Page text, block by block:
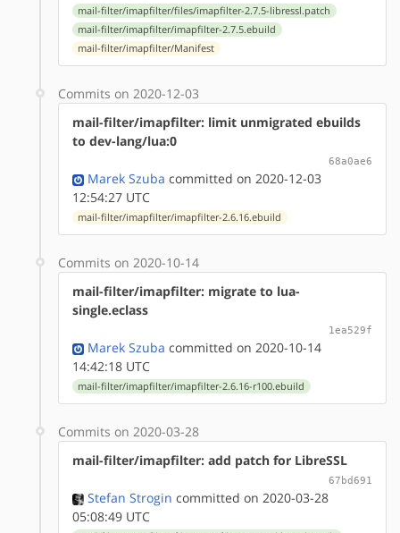
mail-filter/imapfilter/files/imapfilter-2.7.5-libressl.patch
mail-filter/imapfilter/imapfilter-2.7.5.ebuild
mail-filter/imapfilter/Manifest
Commits on 2020-12-03
mail-filter/imapfilter: limit unmigrated ebuilds
to dev-lang/lua:0
68a0ae6
Marek Szuba committed on 2020-12-03
12:54:27 UTC
mail-filter/imapfilter/imapfilter-2.6.16.ebuild
Commits on 2020-10-14
mail-filter/imapfilter: migrate to lua-
single.eclass
1ea529f
Marek Szuba committed on 2020-10-14
14:42:18 UTC
mail-filter/imapfilter/imapfilter-2.6.16-r100.ebuild
Commits on 2020-03-28
mail-filter/imapfilter: add patch for LibreSSL
67bd691
Stefan Strogin committed on 2020-03-28
05:08:49 UTC